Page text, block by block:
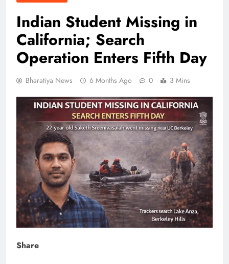
Indian Student Missing in
California; Search
Operation Enters Fifth Day
Bharatiya News 6 Months Ago 0 3 Mins
Share